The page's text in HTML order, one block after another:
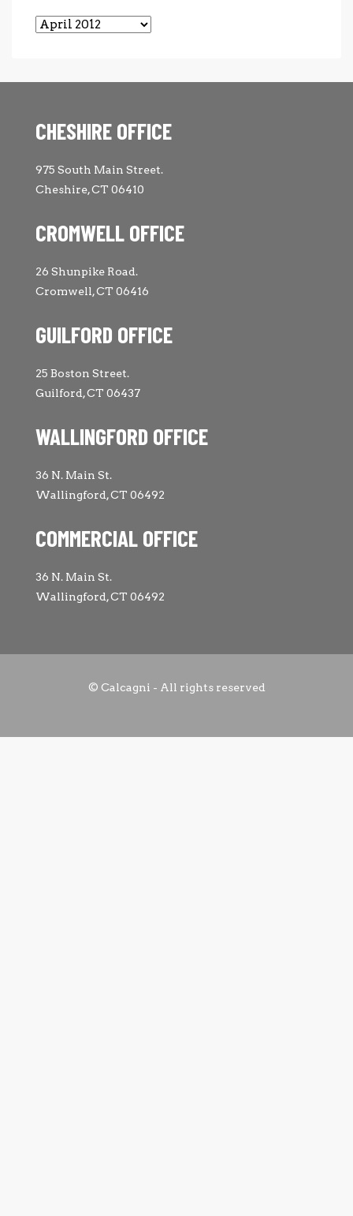
Archives
CHESHIRE OFFICE
975 South Main Street.
Cheshire, CT 06410
CROMWELL OFFICE
26 Shunpike Road.
Cromwell, CT 06416
GUILFORD OFFICE
25 Boston Street.
Guilford, CT 06437
WALLINGFORD OFFICE
36 N. Main St.
Wallingford, CT 06492
COMMERCIAL OFFICE
36 N. Main St.
Wallingford, CT 06492
© Calcagni - All rights reserved